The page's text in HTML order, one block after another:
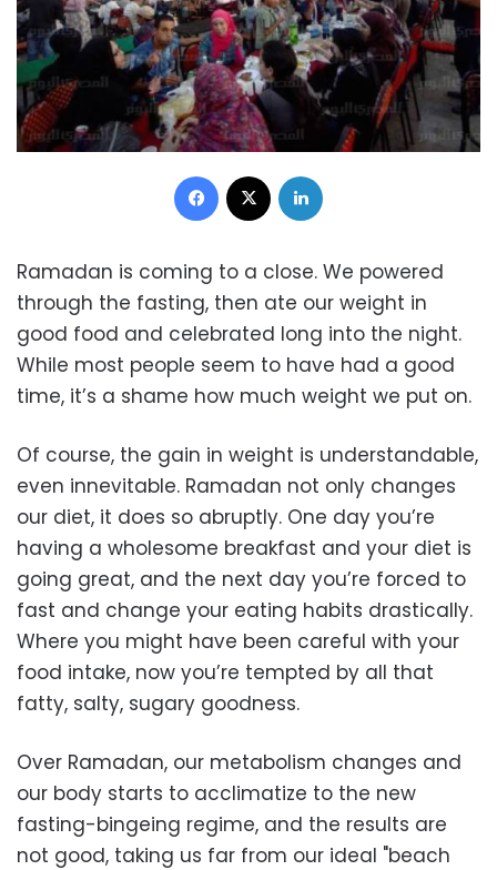
Facebook
Ramadan is coming to a close. We powered
through the fasting, then ate our weight in
good food and celebrated long into the night.
While most people seem to have had a good
time, it’s a shame how much weight we put on.
Of course, the gain in weight is understandable,
even innevitable. Ramadan not only changes
our diet, it does so abruptly. One day you’re
having a wholesome breakfast and your diet is
going great, and the next day you’re forced to
fast and change your eating habits drastically.
Where you might have been careful with your
food intake, now you’re tempted by all that
fatty, salty, sugary goodness.
Over Ramadan, our metabolism changes and
our body starts to acclimatize to the new
fasting-bingeing regime, and the results are
not good, taking us far from our ideal "beach